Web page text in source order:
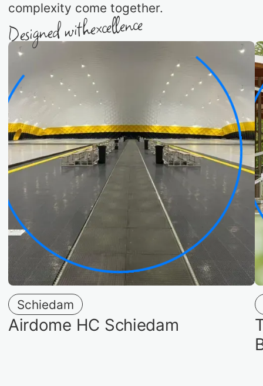
complexity come together.
Designed withexcellence
Schiedam
Airdome HC Schiedam